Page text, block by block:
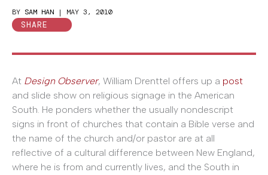
BY SAM HAN | MAY 3, 2010
SHARE
At Design Observer, William Drenttel offers up a post
and slide show on religious signage in the American
South. He ponders whether the usually nondescript
signs in front of churches that contain a Bible verse and
the name of the church and/or pastor are at all
reflective of a cultural difference between New England,
where he is from and currently lives, and the South in